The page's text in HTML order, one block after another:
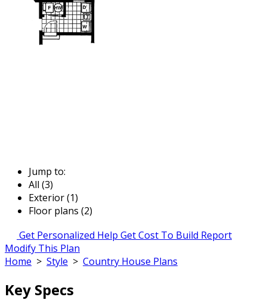
Jump to:
All (3)
Exterior (1)
Floor plans (2)
Get Personalized Help Get Cost To Build Report
Modify This Plan
Home > Style > Country House Plans
Key Specs